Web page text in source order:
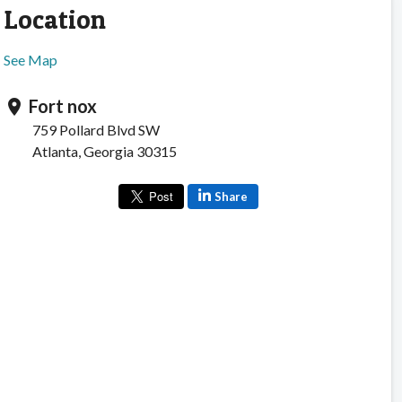
Location
See Map
location_on Fort nox
759 Pollard Blvd SW
Atlanta, Georgia 30315
Share